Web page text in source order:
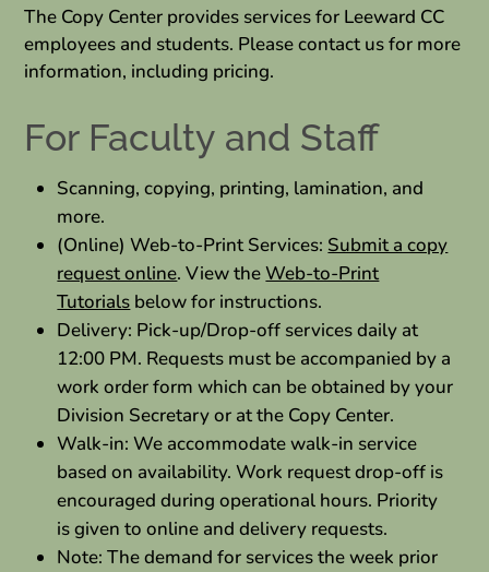
The Copy Center provides services for Leeward CC
employees and students. Please contact us for more
information, including pricing.
For Faculty and Staff
Scanning, copying, printing, lamination, and
more.
(Online) Web-to-Print Services: Submit a copy
request online. View theWeb-to-Print
Tutorials below for instructions.
Delivery: Pick-up/Drop-off services daily at
12:00 PM. Requests must be accompanied by a
work order form which can be obtained by your
Division Secretary or at the Copy Center.
Walk-in: We accommodate walk-in service
based on availability. Work request drop-off is
encouraged during operational hours. Priority
is given to online and delivery requests.
Note: The demand for services the week prior